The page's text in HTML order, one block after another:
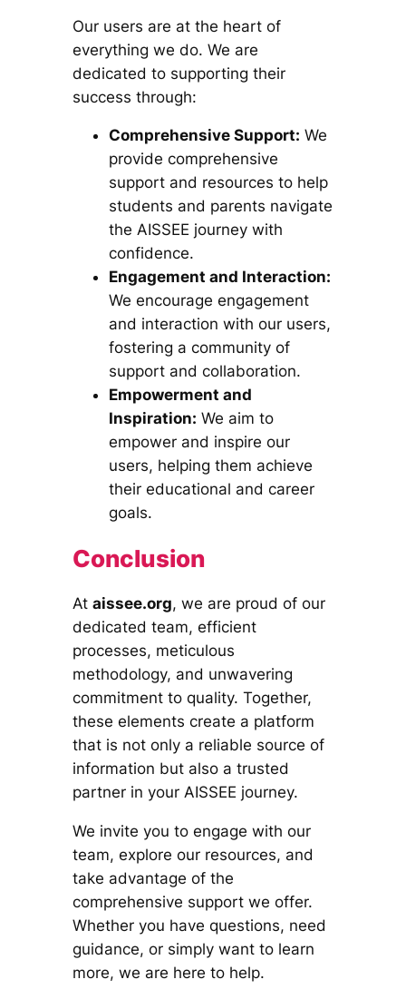
Our users are at the heart of
everything we do. We are
dedicated to supporting their
success through:
Comprehensive Support: We
provide comprehensive
support and resources to help
students and parents navigate
the AISSEE journey with
confidence.
Engagement and Interaction:
We encourage engagement
and interaction with our users,
fostering a community of
support and collaboration.
Empowerment and
Inspiration: We aim to
empower and inspire our
users, helping them achieve
their educational and career
goals.
Conclusion
At aissee.org, we are proud of our
dedicated team, efficient
processes, meticulous
methodology, and unwavering
commitment to quality. Together,
these elements create a platform
that is not only a reliable source of
information but also a trusted
partner in your AISSEE journey.
We invite you to engage with our
team, explore our resources, and
take advantage of the
comprehensive support we offer.
Whether you have questions, need
guidance, or simply want to learn
more, we are here to help.